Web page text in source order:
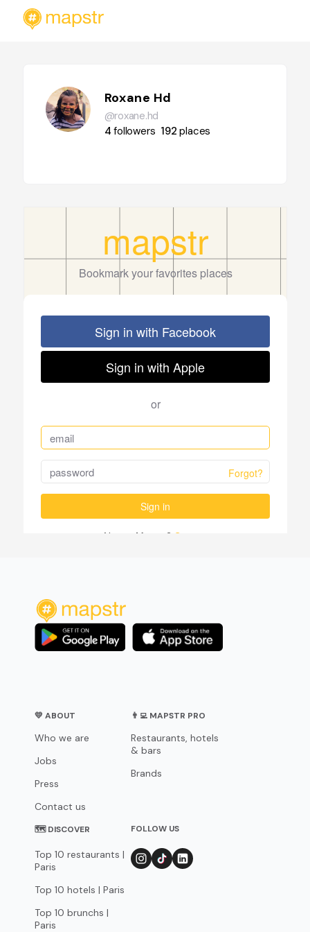
Roxane Hd
@roxane.hd
4followers 192places
💛 ABOUT
Who we are
Jobs
Press
Contact us
👨‍💻 MAPSTR PRO
Restaurants, hotels
& bars
Brands
🗺 DISCOVER
Top 10 restaurants |
Paris
Top 10 hotels | Paris
Top 10 brunchs |
Paris
FOLLOW US